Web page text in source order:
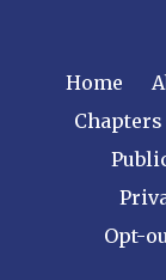
Home
Chapters
Opt-